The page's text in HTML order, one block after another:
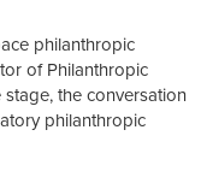
philanthropic
of Philanthropic
the conversation
philanthropic